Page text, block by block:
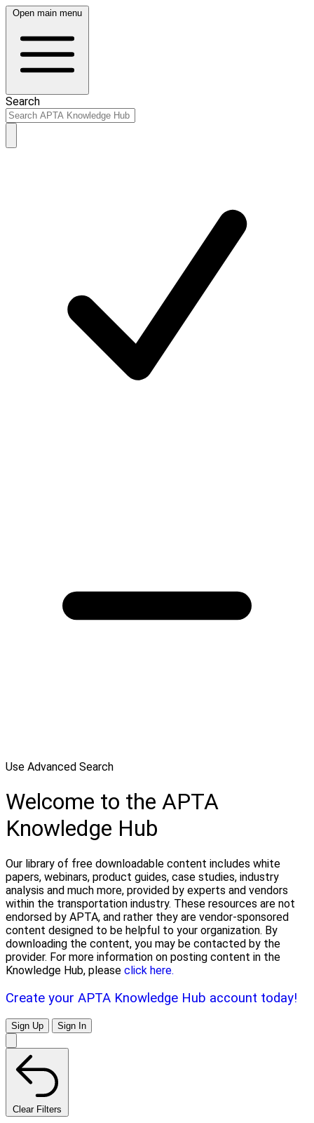
Open main menu
Search
Use Advanced Search
Welcome to the APTA
Knowledge Hub
Our library of free downloadable content includes white
papers, webinars, product guides, case studies, industry
analysis and much more, provided by experts and vendors
within the transportation industry. These resources are not
endorsed by APTA, and rather they are vendor-sponsored
content designed to be helpful to your organization. By
downloading the content, you may be contacted by the
provider. For more information on posting content in the
Knowledge Hub, please click here.
Create your APTA Knowledge Hub account today!
Sign Up Sign In
Clear Filters